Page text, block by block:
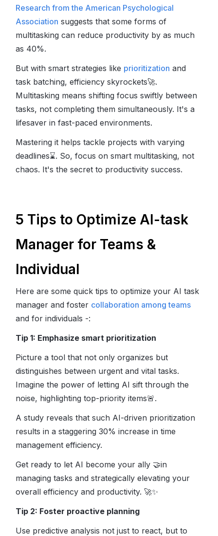
Research from the American Psychological
Association suggests that some forms of
multitasking can reduce productivity by as much
as 40%.
But with smart strategies like prioritization and
task batching, efficiency skyrockets🚀.
Multitasking means shifting focus swiftly between
tasks, not completing them simultaneously. It's a
lifesaver in fast-paced environments.
Mastering it helps tackle projects with varying
deadlines⌛. So, focus on smart multitasking, not
chaos. It's the secret to productivity success.
5 Tips to Optimize AI-task
Manager for Teams &
Individual
Here are some quick tips to optimize your AI task
manager and foster collaboration among teams
and for individuals -:
Tip 1: Emphasize smart prioritization
Picture a tool that not only organizes but
distinguishes between urgent and vital tasks.
Imagine the power of letting AI sift through the
noise, highlighting top-priority items🚨.
A study reveals that such AI-driven prioritization
results in a staggering 30% increase in time
management efficiency.
Get ready to let AI become your ally 🤝in
managing tasks and strategically elevating your
overall efficiency and productivity. 🚀✨
Tip 2: Foster proactive planning
Use predictive analysis not just to react, but to